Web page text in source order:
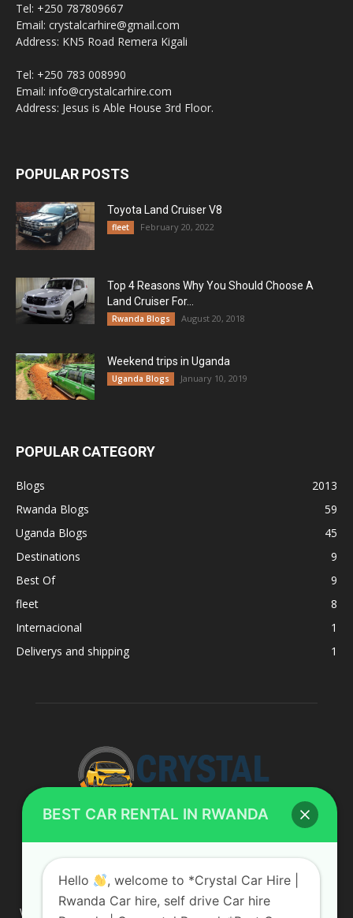
Tel: +250 787809667
Email: crystalcarhire@gmail.com
Address: KN5 Road Remera Kigali
Tel: +250 783 008990
Email: info@crystalcarhire.com
Address: Jesus is Able House 3rd Floor.
POPULAR POSTS
Toyota Land Cruiser V8
fleet February 20, 2022
Top 4 Reasons Why You Should Choose A
Land Cruiser For...
Rwanda Blogs August 20, 2018
Weekend trips in Uganda
Uganda Blogs January 10, 2019
POPULAR CATEGORY
Blogs
2013
Rwanda Blogs
59
Uganda Blogs
45
Destinations
9
Best Of
9
fleet
8
Internacional
1
Deliverys and shipping
1
ABOUT US
We are your professional dedicated team, providing the most
BEST CAR RENTAL IN RWANDA
Hello
, welcome to *Crystal Car Hire |
Rwanda Car hire, self drive Car hire